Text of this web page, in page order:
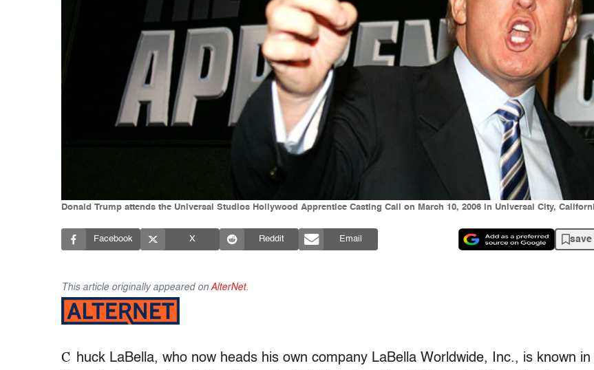
Donald Trump attends the Universal Studios Hollywood Apprentice Casting Call on March 10, 2006 in Universal City,
Facebook X Reddit Email save
This article originally appeared on AlterNet.
C huck LaBella, who now heads his own company LaBella Worldwide, Inc., is known in